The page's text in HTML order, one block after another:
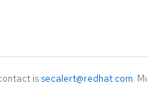
is secalert@redhat.com.